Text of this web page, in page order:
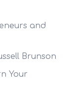
and
Brunson
Your